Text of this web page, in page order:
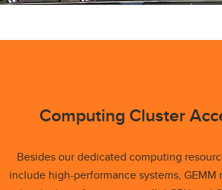
Computing Cluster
Besides our dedicated computing
include high-performance systems, GEMM